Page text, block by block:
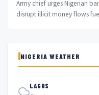
Army chief urges Nigerian
disrupt illicit money flows
NIGERIA WEATHER
LAGOS